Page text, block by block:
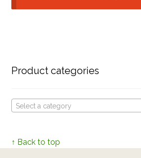
Product categories
Select a category
↑ Back to top